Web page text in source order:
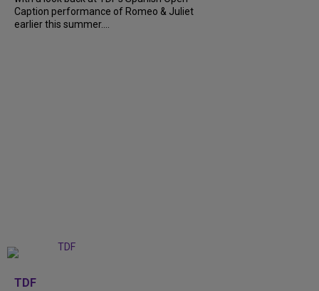
Caption performance of Romeo & Juliet
earlier this summer....
TDF